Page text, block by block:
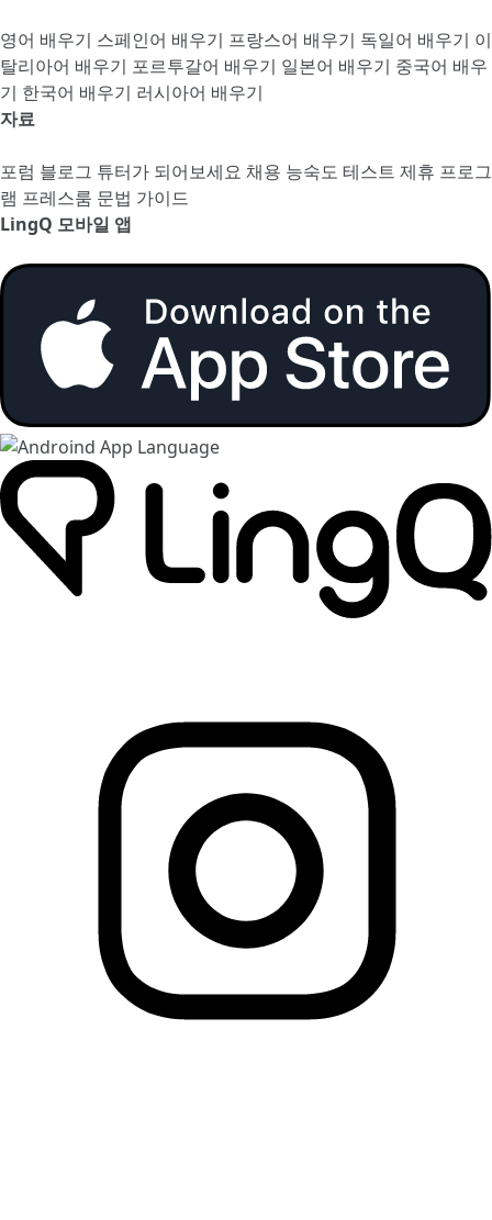
영어 배우기 스페인어 배우기 프랑스어 배우기 독일어 배우기 이
탈리아어 배우기 포르투갈어 배우기 일본어 배우기 중국어 배우
기 한국어 배우기 러시아어 배우기
자료
포럼 블로그 튜터가 되어보세요 채용 능숙도 테스트 제휴 프로그
램 프레스룸 문법 가이드
LingQ 모바일 앱